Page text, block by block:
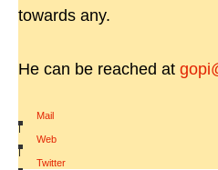
towards any.
He can be reached at
Mail
|
Web
|
Twitter